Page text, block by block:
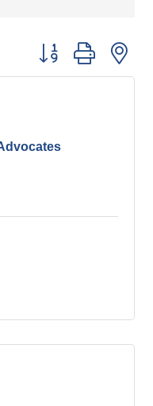
Button group with